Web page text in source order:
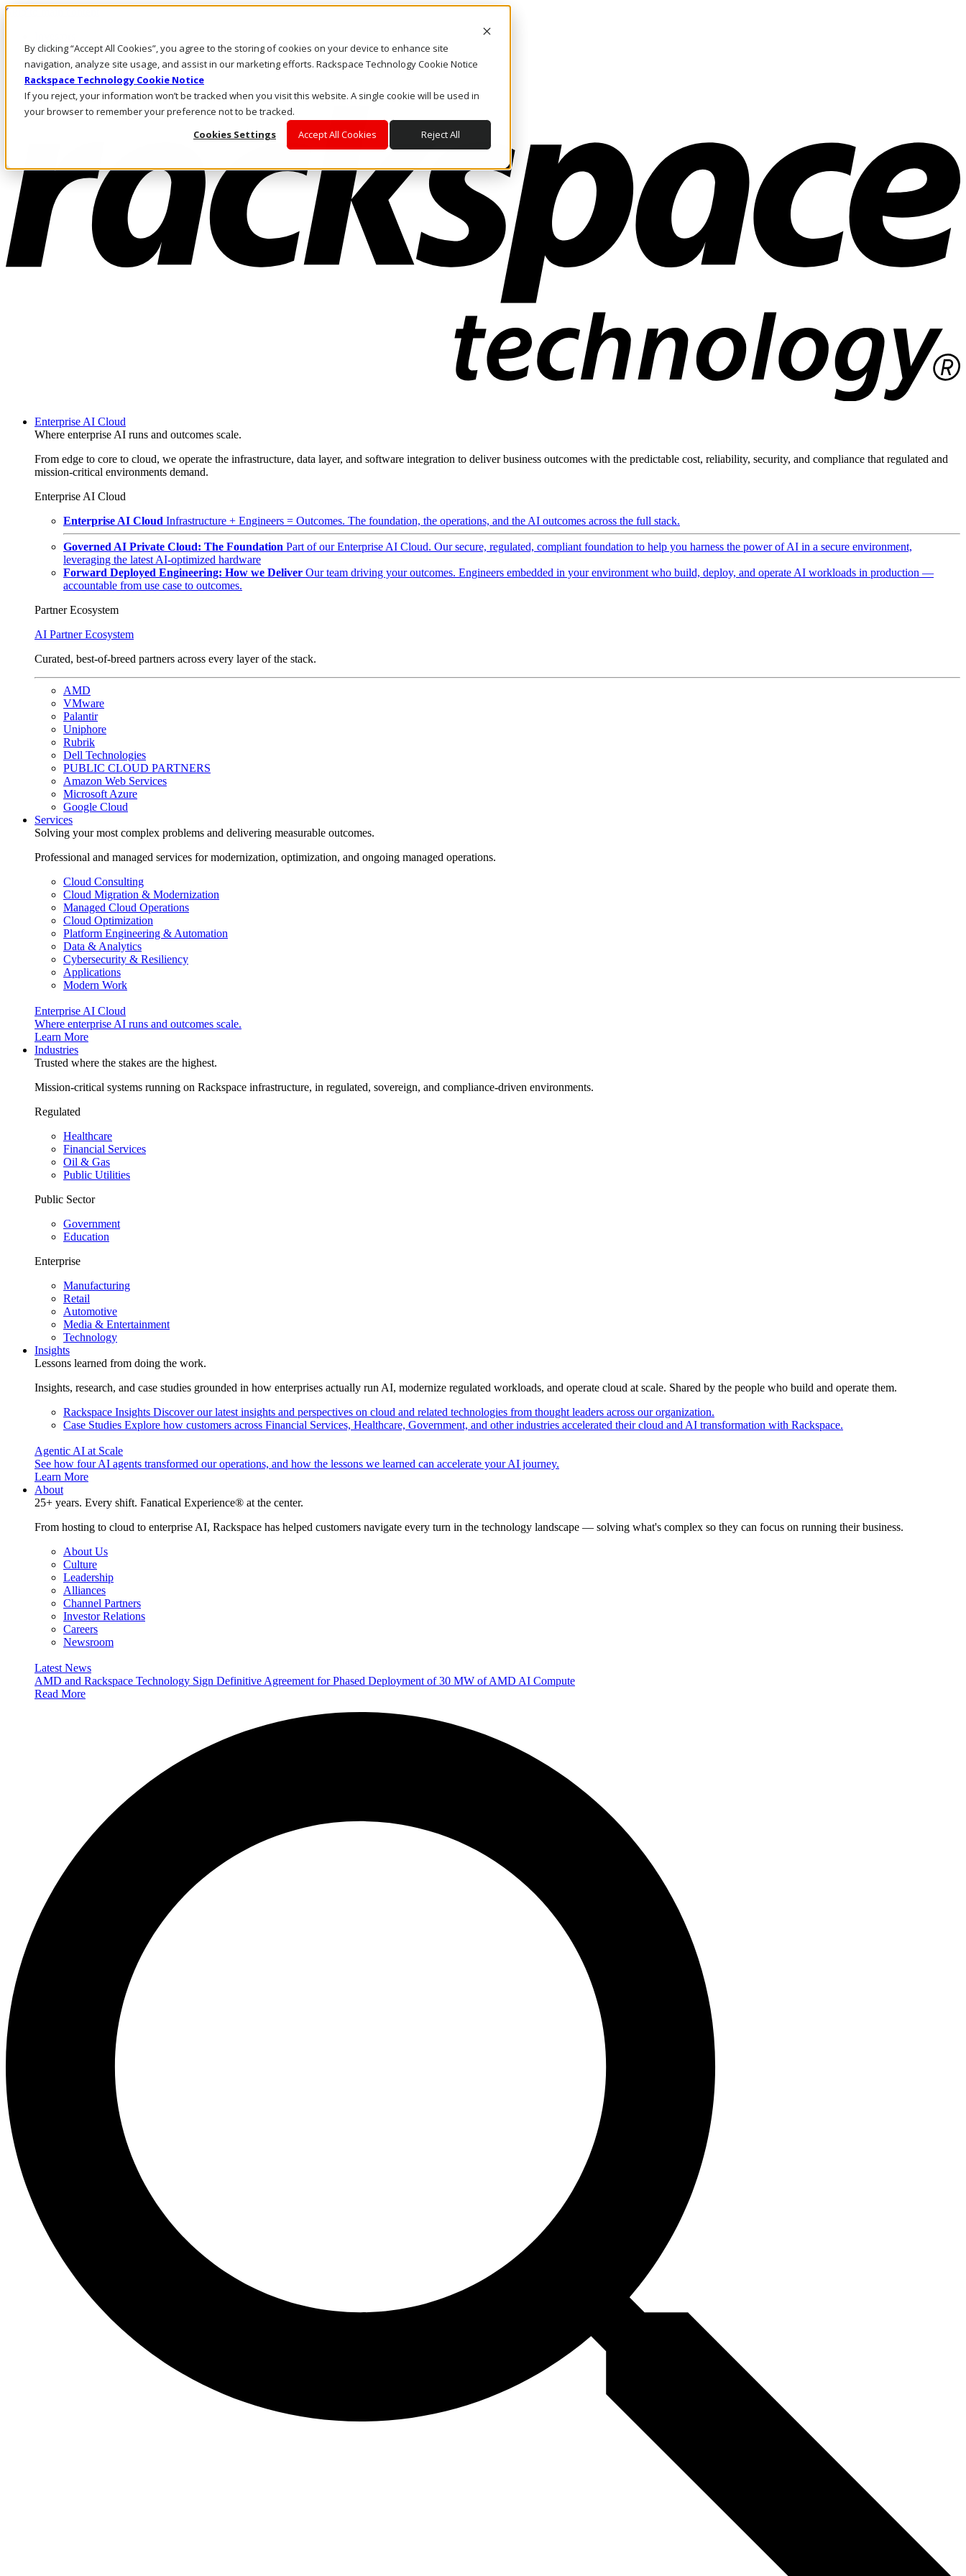
By clicking “Accept All Cookies”, you agree to the storing of cookies on your device to enhance site
navigation, analyze site usage, and assist in our marketing efforts. Rackspace Technology Cookie Notice
Rackspace Technology Cookie Notice
If you reject, your information won’t be tracked when you visit this website. A single cookie will be used in
your browser to remember your preference not to be tracked.
Cookies Settings
Accept All Cookies Reject All
Skip to main content
Call Us
Marketplace
HK/EN
Log In & Support
Enterprise AI Cloud
Where enterprise AI runs and outcomes scale.
From edge to core to cloud, we operate the infrastructure, data layer, and software integration to deliver business outcomes with the predictable cost, reliability, security, and compliance that regulated and
mission-critical environments demand.
Enterprise AI Cloud
Enterprise AI Cloud Infrastructure + Engineers = Outcomes. The foundation, the operations, and the AI outcomes across the full stack.
Governed AI Private Cloud: The Foundation Part of our Enterprise AI Cloud. Our secure, regulated, compliant foundation to help you harness the power of AI in a secure environment,
leveraging the latest AI-optimized hardware
Forward Deployed Engineering: How we Deliver Our team driving your outcomes. Engineers embedded in your environment who build, deploy, and operate AI workloads in production —
accountable from use case to outcomes.
Partner Ecosystem
AI Partner Ecosystem
Curated, best-of-breed partners across every layer of the stack.
AMD
VMware
Palantir
Uniphore
Rubrik
Dell Technologies
PUBLIC CLOUD PARTNERS
Amazon Web Services
Microsoft Azure
Google Cloud
Services
Solving your most complex problems and delivering measurable outcomes.
Professional and managed services for modernization, optimization, and ongoing managed operations.
Cloud Consulting
Cloud Migration & Modernization
Managed Cloud Operations
Cloud Optimization
Platform Engineering & Automation
Data & Analytics
Cybersecurity & Resiliency
Applications
Modern Work
Enterprise AI Cloud
Where enterprise AI runs and outcomes scale.
Learn More
Industries
Trusted where the stakes are the highest.
Mission-critical systems running on Rackspace infrastructure, in regulated, sovereign, and compliance-driven environments.
Regulated
Healthcare
Financial Services
Oil & Gas
Public Utilities
Public Sector
Government
Education
Enterprise
Manufacturing
Retail
Automotive
Media & Entertainment
Technology
Insights
Lessons learned from doing the work.
Insights, research, and case studies grounded in how enterprises actually run AI, modernize regulated workloads, and operate cloud at scale. Shared by the people who build and operate them.
Rackspace Insights Discover our latest insights and perspectives on cloud and related technologies from thought leaders across our organization.
Case Studies Explore how customers across Financial Services, Healthcare, Government, and other industries accelerated their cloud and AI transformation with Rackspace.
Agentic AI at Scale
See how four AI agents transformed our operations, and how the lessons we learned can accelerate your AI journey.
Learn More
About
25+ years. Every shift. Fanatical Experience® at the center.
From hosting to cloud to enterprise AI, Rackspace has helped customers navigate every turn in the technology landscape — solving what's complex so they can focus on running their business.
About Us
Culture
Leadership
Alliances
Channel Partners
Investor Relations
Careers
Newsroom
Latest News
AMD and Rackspace Technology Sign Definitive Agreement for Phased Deployment of 30 MW of AMD AI Compute
Read More